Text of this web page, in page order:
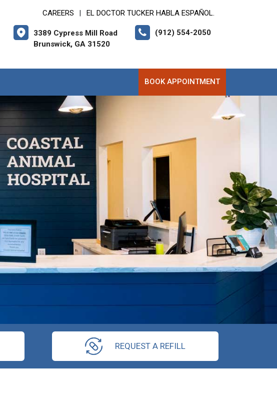
CAREERS EL DOCTOR TUCKER HABLA ESPAÑOL.
3389 Cypress Mill Road
Brunswick, GA 31520
(912) 554-2050
BOOK APPOINTMENT
REQUEST A REFILL